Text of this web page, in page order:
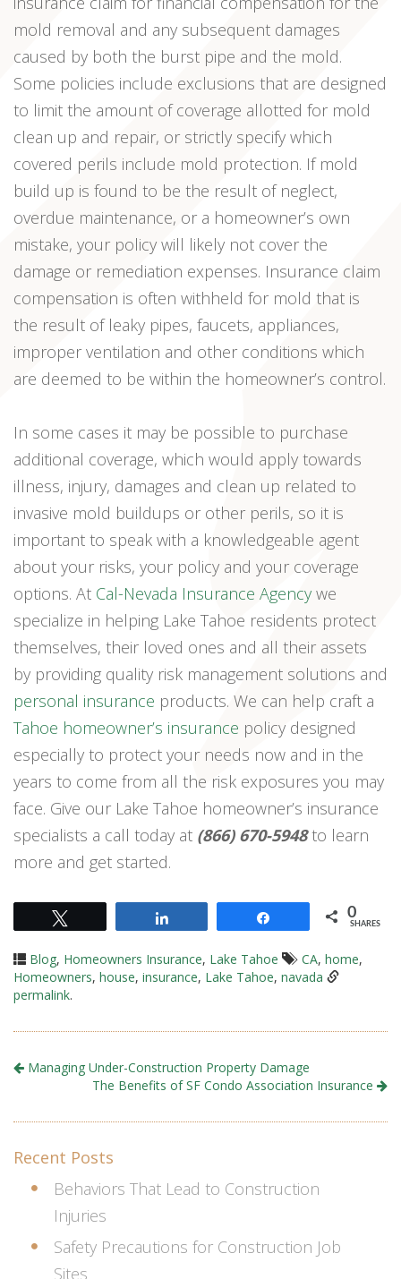
mold removal and any subsequent damages
caused by both the burst pipe and the mold.
Some policies include exclusions that are designed
to limit the amount of coverage allotted for mold
clean up and repair, or strictly specify which
covered perils include mold protection. If mold
build up is found to be the result of neglect,
overdue maintenance, or a homeowner’s own
mistake, your policy will likely not cover the
damage or remediation expenses. Insurance claim
compensation is often withheld for mold that is
the result of leaky pipes, faucets, appliances,
improper ventilation and other conditions which
are deemed to be within the homeowner’s control.
In some cases it may be possible to purchase
additional coverage, which would apply towards
illness, injury, damages and clean up related to
invasive mold buildups or other perils, so it is
important to speak with a knowledgeable agent
about your risks, your policy and your coverage
options. At Cal-Nevada Insurance Agency we
specialize in helping Lake Tahoe residents protect
themselves, their loved ones and all their assets
by providing quality risk management solutions and
personal insurance products. We can help craft a
Tahoe homeowner’s insurance policy designed
especially to protect your needs now and in the
years to come from all the risk exposures you may
face. Give our Lake Tahoe homeowner’s insurance
specialists a call today at (866) 670-5948to learn
more and get started.
0
SHARES
Blog, Homeowners Insurance, Lake Tahoe CA, home,
Homeowners, house, insurance, Lake Tahoe, navada
permalink.
Managing Under-Construction Property Damage
The Benefits of SF Condo Association Insurance
Recent Posts
Behaviors That Lead to Construction
Injuries
Safety Precautions for Construction Job
Sites